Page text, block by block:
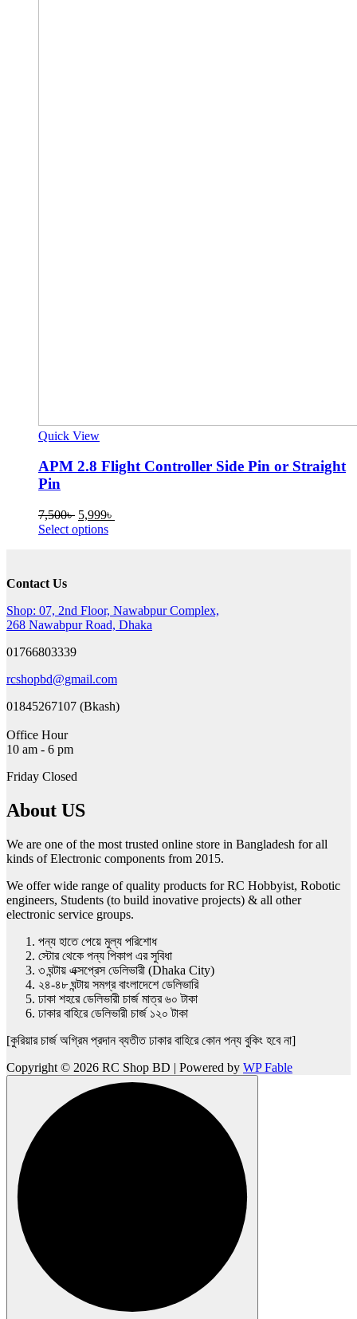
Quick View
APM 2.8 Flight Controller Side Pin or Straight
Pin
7,500৳ Original
price
5,999৳
Select optionsThis
options
may
the
product
page
Contact Us
Shop: 07, 2nd Floor, Nawabpur Complex,
268 Nawabpur Road, Dhaka
01766803339
rcshopbd@gmail.com
01845267107 (Bkash)
Office Hour
10 am - 6 pm
Friday Closed
About US
We are one of the most trusted online store in Bangladesh for all
kinds of Electronic components from 2015.
We offer wide range of quality products for RC Hobbyist, Robotic
engineers, Students (to build inovative projects) & all other
electronic service groups.
পন্য হাতে পেয়ে মুল্য পরিশোধ
স্টোর থেকে পন্য পিকাপ এর সুবিধা
৩ ঘন্টায় এক্সপ্রেস ডেলিভারী (Dhaka City)
২৪-৪৮ ঘন্টায় সমগ্র বাংলাদেশে ডেলিভারি
ঢাকা শহরে ডেলিভারী চার্জ মাত্র ৬০ টাকা
ঢাকার বাহিরে ডেলিভারী চার্জ ১২০ টাকা
[কুরিয়ার চার্জ অগ্রিম প্রদান ব্যতীত ঢাকার বাহিরে কোন পন্য বুকিং হবে না]
Copyright © 2026 RC Shop BD | Powered by WP Fable